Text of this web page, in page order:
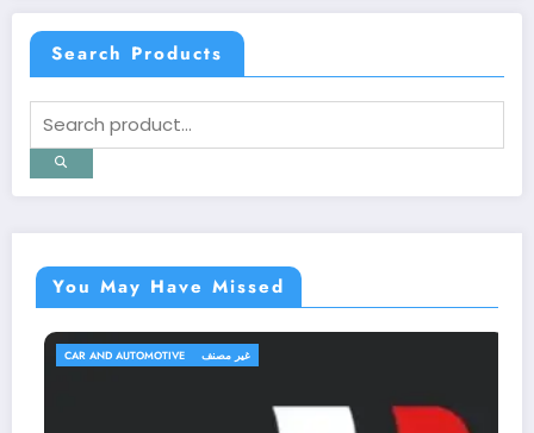
Search Products
You May Have Missed
CAR AND AUTOMOTIVE غير مصنف